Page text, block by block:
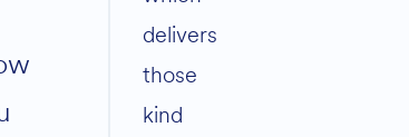
delivers
those
kind